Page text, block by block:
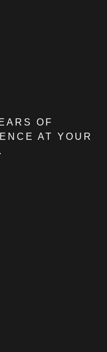
OF
AT YOUR